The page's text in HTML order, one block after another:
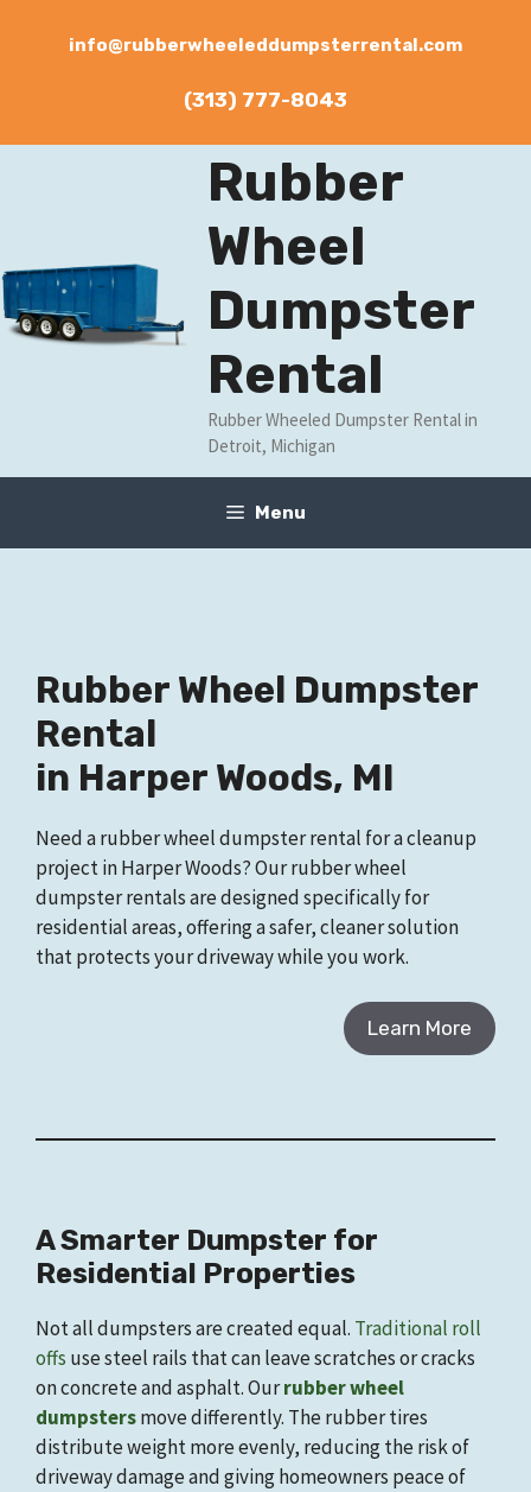
info@rubberwheeleddumpsterrental.com
(313) 777-8043
Rubber
Wheel
Dumpster
Rental
Rubber Wheeled Dumpster Rental in
Detroit, Michigan
Menu
Rubber Wheel Dumpster
Rental
in Harper Woods, MI
Need a rubber wheel dumpster rental for a cleanup
project in Harper Woods? Our rubber wheel
dumpster rentals are designed specifically for
residential areas, offering a safer, cleaner solution
that protects your driveway while you work.
Learn More
A Smarter Dumpster for
Residential Properties
Not all dumpsters are created equal. Traditional roll
offs use steel rails that can leave scratches or cracks
on concrete and asphalt. Ourrubber wheel
dumpstersmove differently. The rubber tires
distribute weight more evenly, reducing the risk of
driveway damage and giving homeowners peace of